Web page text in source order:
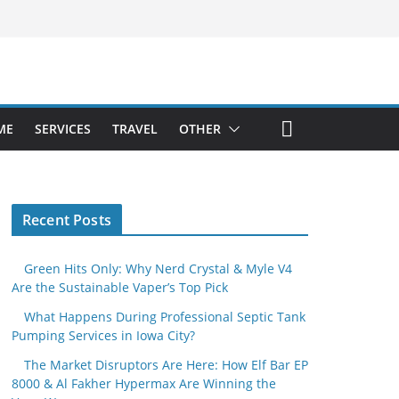
SERVICES TRAVEL OTHER
Recent Posts
Green Hits Only: Why Nerd Crystal & Myle V4
Are the Sustainable Vaper’s Top Pick
What Happens During Professional Septic Tank
Pumping Services in Iowa City?
The Market Disruptors Are Here: How Elf Bar EP
8000 & Al Fakher Hypermax Are Winning the